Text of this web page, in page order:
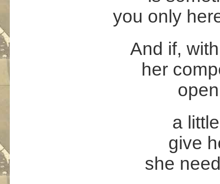
you only
And if,
her
a
give
she